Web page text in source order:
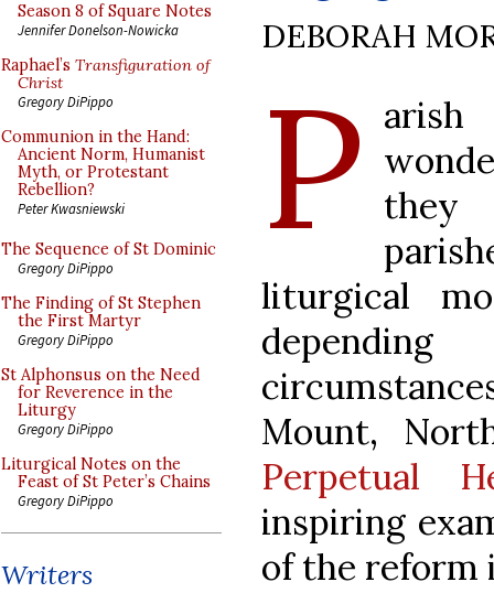
Season 8 of Square Notes
Jennifer Donelson-Nowicka
Raphael’s Transfiguration of
Christ
Gregory DiPippo
Communion in the Hand:
Ancient Norm, Humanist
Myth, or Protestant
Rebellion?
Peter Kwasniewski
The Sequence of St Dominic
Gregory DiPippo
The Finding of St Stephen
the First Martyr
Gregory DiPippo
St Alphonsus on the Need
for Reverence in the
Liturgy
Gregory DiPippo
Liturgical Notes on the
Feast of St Peter’s Chains
Gregory DiPippo
Writers
DEBORAH
P arish
they
liturgical
Mount,
Perpetual
inspiring
of the reform